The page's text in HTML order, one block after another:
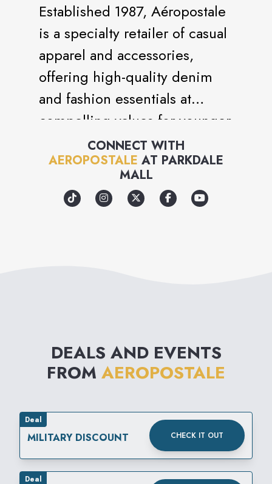
Established 1987, Aéropostale
is a specialty retailer of casual
apparel and accessories,
offering high-quality denim
and fashion essentials at
compelling values for younger
generations. Aéropostale
embraces positivity,
authenticity and acceptance to
promote a sense of unity
CONNECT WITH
AEROPOSTALE AT PARKDALE
MALL
DEALS AND EVENTS
FROM AEROPOSTALE
Deal
MILITARY DISCOUNT CHECK IT OUT
Deal